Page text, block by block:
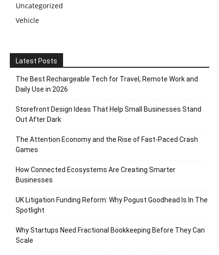
Uncategorized
Vehicle
Latest Posts
The Best Rechargeable Tech for Travel, Remote Work and
Daily Use in 2026
Storefront Design Ideas That Help Small Businesses Stand
Out After Dark
The Attention Economy and the Rise of Fast-Paced Crash
Games
How Connected Ecosystems Are Creating Smarter
Businesses
UK Litigation Funding Reform: Why Pogust Goodhead Is In The
Spotlight
Why Startups Need Fractional Bookkeeping Before They Can
Scale